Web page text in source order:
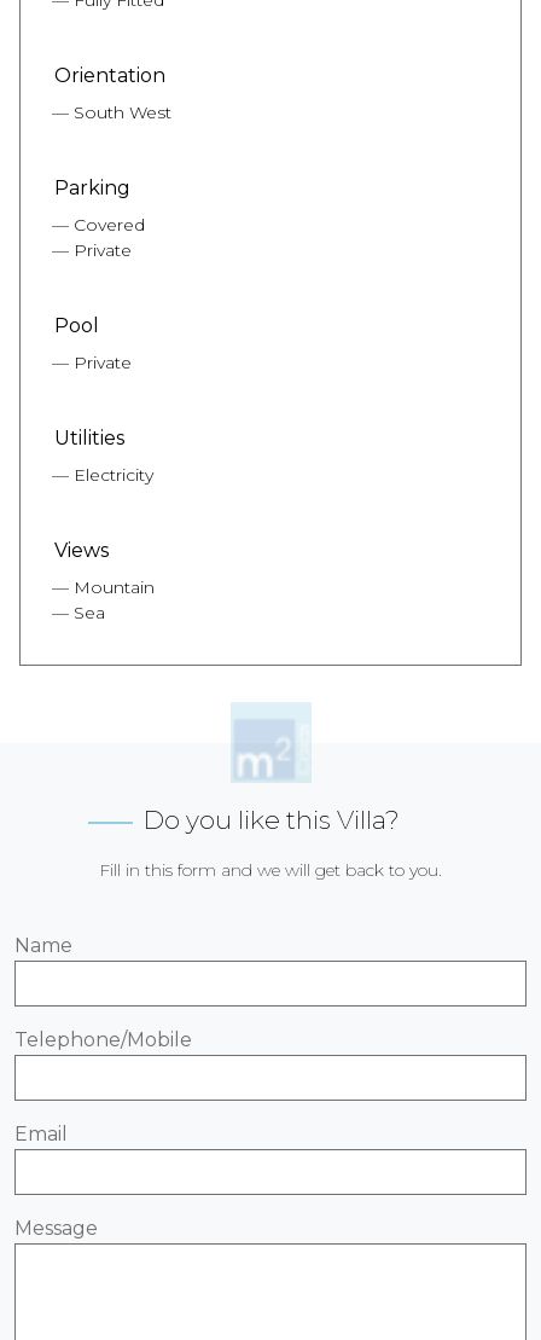
Orientation
South West
Parking
Covered
Private
Pool
Private
Utilities
Electricity
Views
Mountain
Sea
Do you like this Villa?
Fill in this form and we will get back to you.
Name
Telephone/Mobile
Email
Message